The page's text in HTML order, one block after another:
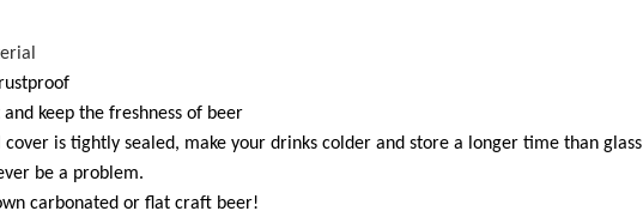
keep the freshness of beer
is tightly sealed, make your drinks colder and store a longer time than glass
be a problem.
carbonated or flat craft beer!